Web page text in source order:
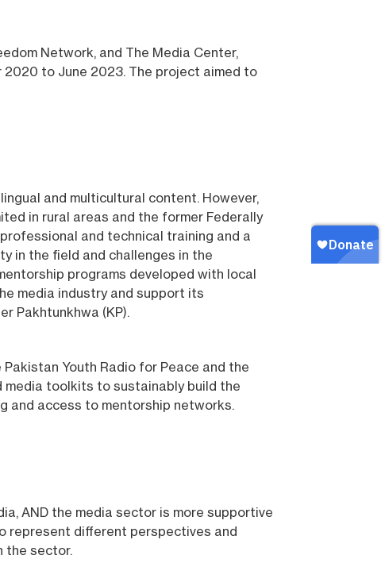
Network, and The Media Center,
to June 2023. The project aimed to
and multicultural content. However,
in rural areas and the former Federally
and technical training and a
in the field and challenges in the
programs developed with local
media industry and support its
Pakhtunkhwa (KP).
Youth Radio for Peace and the
media toolkits to sustainably build the
and access to mentorship networks.
AND the media sector is more supportive
represent different perspectives and
the sector.